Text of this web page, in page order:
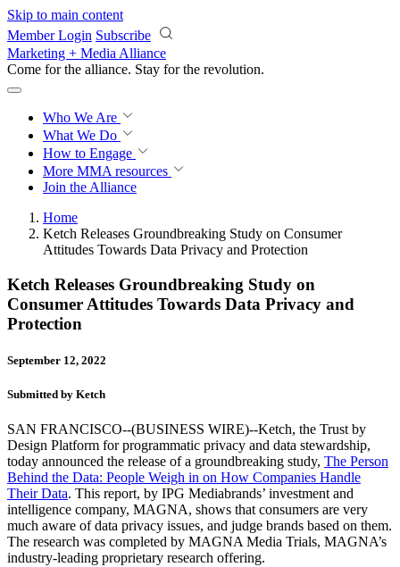
Skip to main content
Member Login Subscribe
Marketing + Media Alliance
Come for the alliance. Stay for the revolution.
Who We Are
What We Do
How to Engage
More MMA resources
Join the Alliance
Home
Ketch Releases Groundbreaking Study on Consumer
Attitudes Towards Data Privacy and Protection
Ketch Releases Groundbreaking Study on
Consumer Attitudes Towards Data Privacy and
Protection
September 12, 2022
Submitted by Ketch
SAN FRANCISCO--(BUSINESS WIRE)--Ketch, the Trust by
Design Platform for programmatic privacy and data stewardship,
today announced the release of a groundbreaking study, The Person
Behind the Data: People Weigh in on How Companies Handle
Their Data. This report, by IPG Mediabrands’ investment and
intelligence company, MAGNA, shows that consumers are very
much aware of data privacy issues, and judge brands based on them.
The research was completed by MAGNA Media Trials, MAGNA’s
industry-leading proprietary research offering.